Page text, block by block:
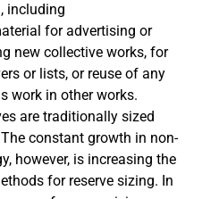
including
for advertising or
new collective works, for
or lists, or reuse of any
work in other works.
are traditionally sized
constant growth in non-
however, is increasing the
for reserve sizing. In